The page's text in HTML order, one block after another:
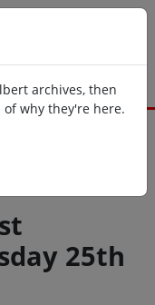
archives, then
why they're here.
25th